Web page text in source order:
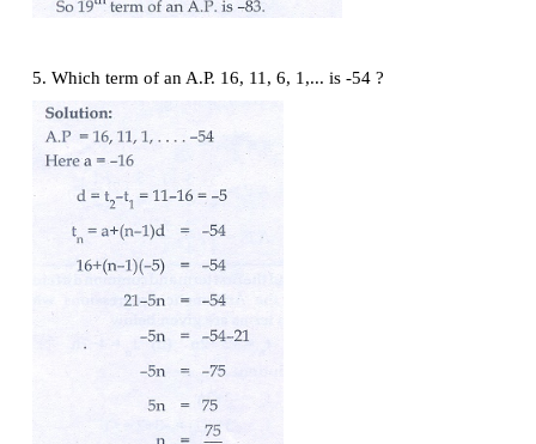
3. Find the first term and common difference of the
Progressions whose
n
(i) n = −3 + 2 n
tn = 4 − 7n